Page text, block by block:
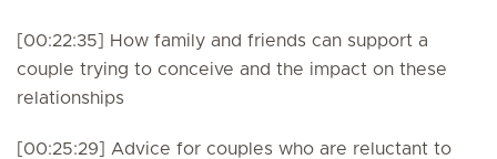
[00:22:35] How family and friends can support a
couple trying to conceive and the impact on these
relationships
[00:25:29] Advice for couples who are reluctant to